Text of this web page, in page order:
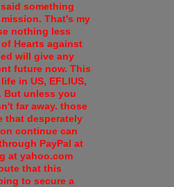
something
That's my
nothing less
Hearts against
will give any
future now. This
in US, EFLIUS,
But unless you
far away. those
that desperately
continue can
PayPal at
at yahoo.com
that this
to secure a